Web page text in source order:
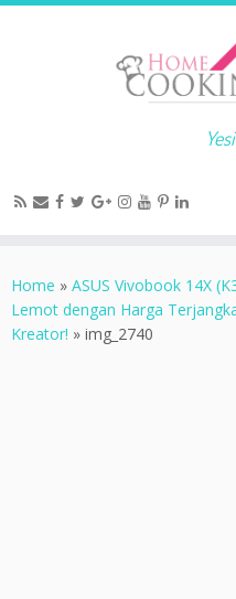
Home » ASUS Vivobook 14X
Lemot dengan Harga
Kreator! » img_2740